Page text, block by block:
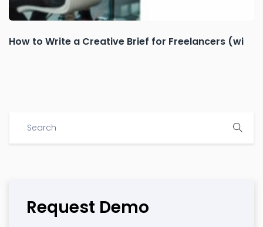
How to Write a Creative Brief for Freelancers (wi
Request Demo